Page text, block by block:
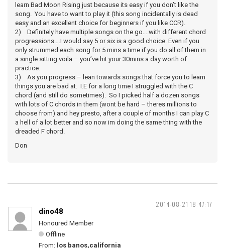
learn Bad Moon Rising just because its easy if you don’t like the
song. You have to want to play it (this song incidentally is dead
easy and an excellent choice for beginners if you like CCR).
2) Definitely have multiple songs on the go….with different chord
progressions….I would say 5 or six is a good choice. Even if you
only strummed each song for 5 mins a time if you do all of them in
a single sitting voila – you’ve hit your 30mins a day worth of
practice.
3) As you progress – lean towards songs that force you to learn
things you are bad at. I.E for a long time I struggled with the C
chord (and still do sometimes). So I picked half a dozen songs
with lots of C chords in them (wont be hard – theres millions to
choose from) and hey presto, after a couple of months I can play C
a hell of a lot better and so now im doing the same thing with the
dreaded F chord.
Don
2014-08-21 18:47:17
dino48
Honoured Member
Offline
From: los banos,california